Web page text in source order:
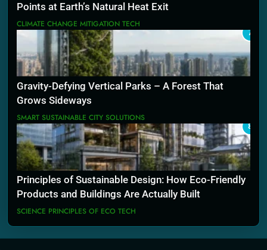
Points at Earth’s Natural Heat Exit
CLIMATE CHANGE MITIGATION TECH
7
Gravity-Defying Vertical Parks – A Forest That
Grows Sideways
SMART SUSTAINABLE CITY SOLUTIONS
8
Principles of Sustainable Design: How Eco-Friendly
Products and Buildings Are Actually Built
SCIENCE PRINCIPLES OF ECO TECH